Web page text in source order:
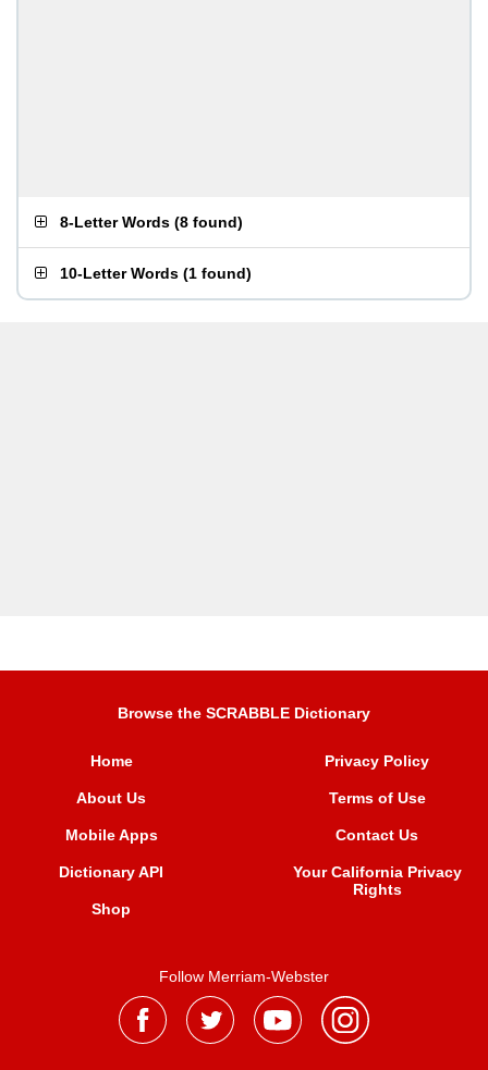
8-Letter Words (8 found)
10-Letter Words (1 found)
Browse the SCRABBLE Dictionary
Home
About Us
Mobile Apps
Dictionary API
Shop
Privacy Policy
Terms of Use
Contact Us
Your California Privacy
Rights
Follow Merriam-Webster